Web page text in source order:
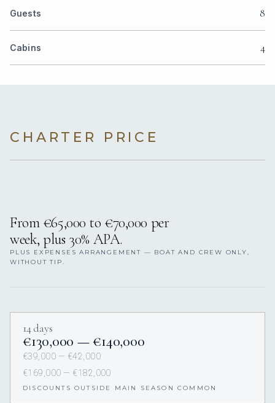
Guests 8
Cabins 4
CHARTER PRICE
From €65,000 to €70,000 per
week, plus 30% APA.
PLUS EXPENSES ARRANGEMENT — BOAT AND CREW ONLY,
WITHOUT TIP.
14 days
€130,000 — €140,000
€39,000 — €42,000
€169,000 — €182,000
DISCOUNTS OUTSIDE MAIN SEASON COMMON